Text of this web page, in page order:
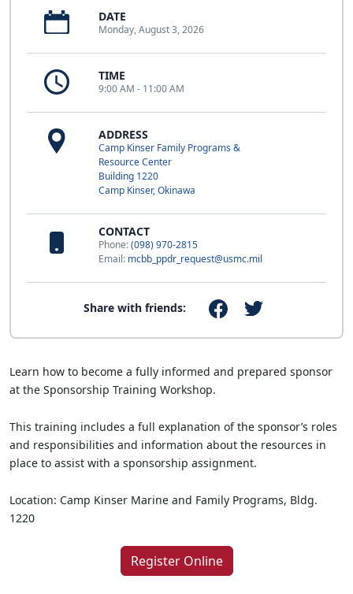
DATE
Monday, August 3, 2026
TIME
9:00 AM - 11:00 AM
ADDRESS
Camp Kinser Family Programs &
Resource Center
Building 1220
Camp Kinser, Okinawa
CONTACT
Phone:(098) 970-2815
Email: mcbb_ppdr_request@usmc.mil
Share with friends:
Learn how to become a fully informed and prepared sponsor
at the Sponsorship Training Workshop.
This training includes a full explanation of the sponsor’s roles
and responsibilities and information about the resources in
place to assist with a sponsorship assignment.
Location: Camp Kinser Marine and Family Programs, Bldg.
1220
Register Online